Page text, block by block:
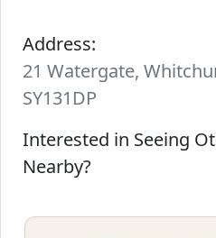
Address:
21 Watergate,
SY131DP
Interested in Seeing
Nearby?